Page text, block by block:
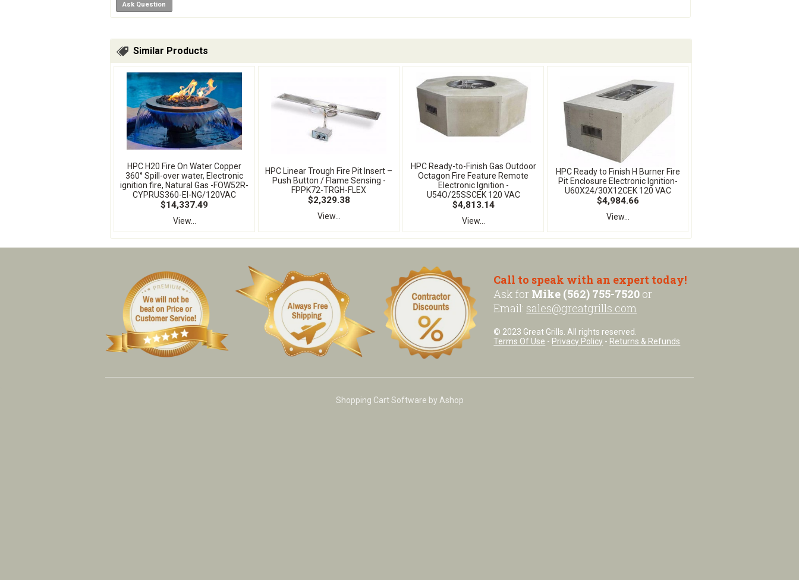
Ask Question
Similar Products
HPC H20 Fire On Water Copper
360° Spill-over water, Electronic
ignition fire, Natural Gas -FOW52R-
CYPRUS360-EI-NG/120VAC
$14,337.49
View...
HPC Linear Trough Fire Pit Insert –
Push Button / Flame Sensing -
FPPK72-TRGH-FLEX
$2,329.38
View...
HPC Ready-to-Finish Gas Outdoor
Octagon Fire Feature Remote
Electronic Ignition -
U54O/25SSCEK 120 VAC
$4,813.14
View...
HPC Ready to Finish H Burner Fire
Pit Enclosure Electronic Ignition-
U60X24/30X12CEK 120 VAC
$4,984.66
View...
Call to speak with an expert today!
Ask for Mike (562) 755-7520 or
Email: sales@greatgrills.com
© 2023 Great Grills. All rights reserved.
Terms Of Use - Privacy Policy - Returns & Refunds
Shopping Cart Software by Ashop